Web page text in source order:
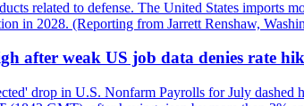
related to defense. The United States imports
in 2028. (Reporting from Jarrett Renshaw,
after weak US job data denies rate
drop in U.S. Nonfarm Payrolls for July